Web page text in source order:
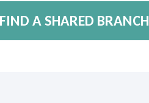
FIND A SHARED BRANCH